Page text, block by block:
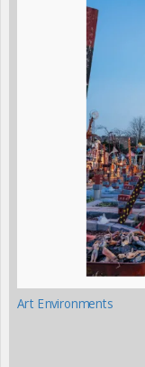
Art Environments